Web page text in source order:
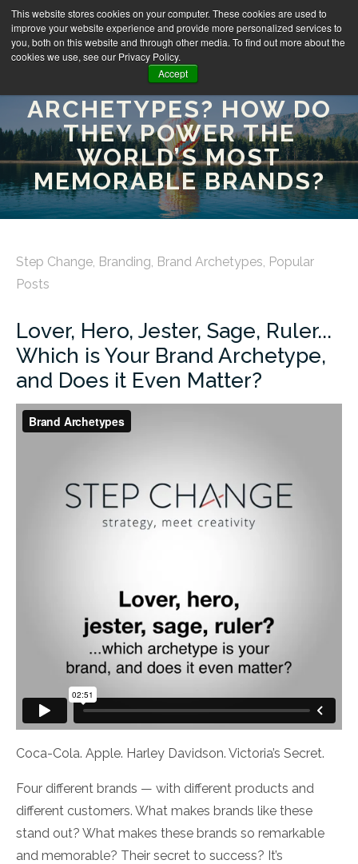
This website stores cookies on your computer. These cookies are used to
improve your website experience and provide more personalized services to
you, both on this website and through other media. To find out more about the
cookies we use, see our Privacy Policy.
Accept
WHAT ARE BRAND
ARCHETYPES? HOW DO
THEY POWER THE
WORLD’S MOST
MEMORABLE BRANDS?
Step Change, Branding, Brand Archetypes, Popular
Posts
Lover, Hero, Jester, Sage, Ruler...
Which is Your Brand Archetype,
and Does it Even Matter?
Coca-Cola. Apple. Harley Davidson. Victoria’s Secret.
Four different brands — with different products and
different customers. What makes brands like these
stand out? What makes these brands so remarkable
and memorable? Their secret to success? It’s